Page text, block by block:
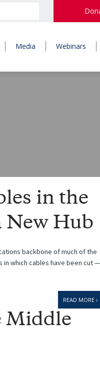
Media Webinars
in the
New Hub
backbone of much of the
which cables have been cut —
READ MORE ›
Middle